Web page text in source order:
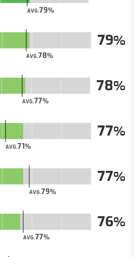
AVG.79
AVG.78
79
AVG.77
78
AVG.71
77
AVG.79
77
AVG.77
76